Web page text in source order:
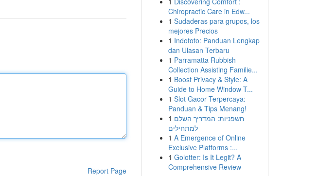
Report Page
Chiropractic Care in Edw...
1 Sudaderas para grupos, los
mejores Precios
1 Indototo: Panduan Lengkap
dan Ulasan Terbaru
1 Parramatta Rubbish
Collection Assisting Familie...
1 Boost Privacy & Style: A
Guide to Home Window T...
1 Slot Gacor Terpercaya:
Panduan & Tips Menang!
1 חשפניות: המדריך השלם
למתחילים
1 A Emergence of Online
Exclusive Platforms :...
1 Golotter: Is It Legit? A
Comprehensive Review